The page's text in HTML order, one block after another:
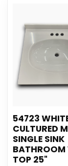
54723
CULTURED
SINGLE SINK
BATHROOM
TOP 25"